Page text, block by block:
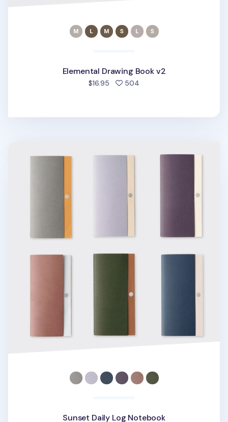
Elemental Drawing Book v2
$16.95 504
Sunset Daily Log Notebook